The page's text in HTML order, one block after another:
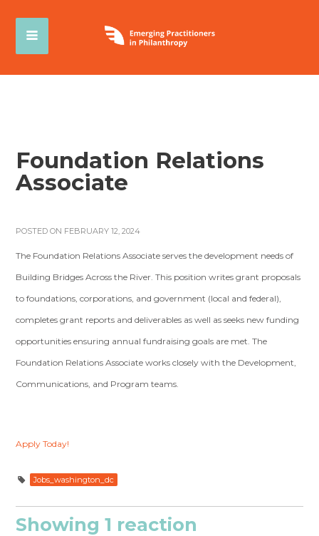
Foundation Relations
Associate
POSTED ON FEBRUARY 12, 2024
The Foundation Relations Associate serves the development needs of
Building Bridges Across the River. This position writes grant proposals
to foundations, corporations, and government (local and federal),
completes grant reports and deliverables as well as seeks new funding
opportunities ensuring annual fundraising goals are met. The
Foundation Relations Associate works closely with the Development,
Communications, and Program teams.
Apply Today!
Jobs_washington_dc
Showing 1 reaction